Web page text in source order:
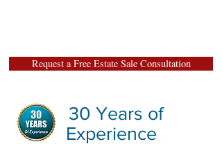
Request a Free Estate Sale Consultation
30 Years of
Experience